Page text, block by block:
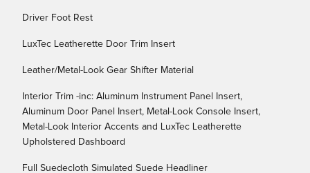
Driver Foot Rest
LuxTec Leatherette Door Trim Insert
Leather/Metal-Look Gear Shifter Material
Interior Trim -inc: Aluminum Instrument Panel Insert,
Aluminum Door Panel Insert, Metal-Look Console Insert,
Metal-Look Interior Accents and LuxTec Leatherette
Upholstered Dashboard
Full Suedecloth Simulated Suede Headliner